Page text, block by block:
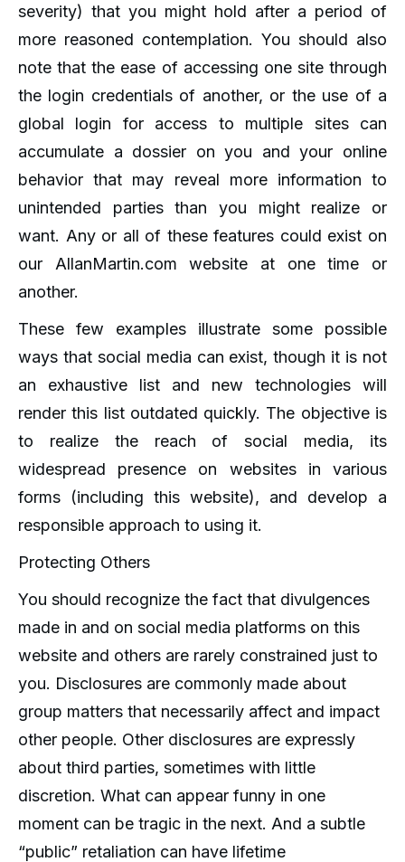
severity) that you might hold after a period of
more reasoned contemplation. You should also
note that the ease of accessing one site through
the login credentials of another, or the use of a
global login for access to multiple sites can
accumulate a dossier on you and your online
behavior that may reveal more information to
unintended parties than you might realize or
want. Any or all of these features could exist on
our AllanMartin.com website at one time or
another.
These few examples illustrate some possible
ways that social media can exist, though it is not
an exhaustive list and new technologies will
render this list outdated quickly. The objective is
to realize the reach of social media, its
widespread presence on websites in various
forms (including this website), and develop a
responsible approach to using it.
Protecting Others
You should recognize the fact that divulgences
made in and on social media platforms on this
website and others are rarely constrained just to
you. Disclosures are commonly made about
group matters that necessarily affect and impact
other people. Other disclosures are expressly
about third parties, sometimes with little
discretion. What can appear funny in one
moment can be tragic in the next. And a subtle
“public” retaliation can have lifetime